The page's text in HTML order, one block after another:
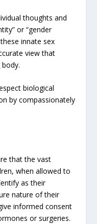
thoughts and
or “gender
innate sex
view that
biological
by compassionately
that the vast
when allowed to
as their
nature of their
informed consent
or surgeries.